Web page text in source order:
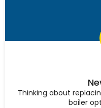
Thinking about
boiler